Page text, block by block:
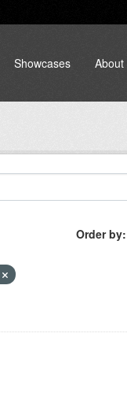
Showcases About
Order by